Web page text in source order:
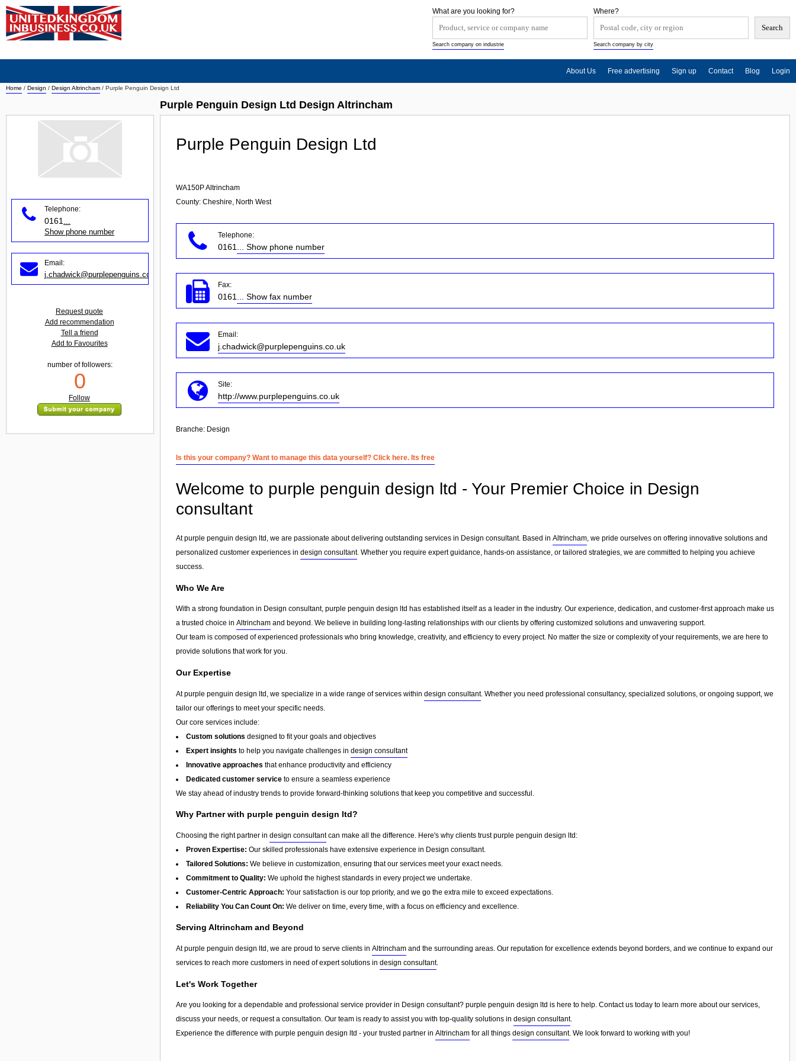
Home / Design / Design Altrincham / Purple Penguin Design Ltd
Purple Penguin Design Ltd Design Altrincham
Purple Penguin Design Ltd
WA150PAltrincham
County: Cheshire, North West
Telephone:
0161 ... Show phone number
Fax:
0161 ... Show fax number
Email:
j.chadwick@purplepenguins.co.uk
Site:
http://www.purplepenguins.co.uk
Branche: Design
Is this your company? Want to manage this data yourself? Click here. Its free
Welcome to purple penguin design ltd - Your Premier Choice in Design
consultant
At purple penguin design ltd, we are passionate about delivering outstanding services in Design consultant. Based in Altrincham, we pride ourselves on offering innovative solutions and
personalized customer experiences in design consultant. Whether you require expert guidance, hands-on assistance, or tailored strategies, we are committed to helping you achieve
success.
Who We Are
With a strong foundation in Design consultant, purple penguin design ltd has established itself as a leader in the industry. Our experience, dedication, and customer-first approach make us
a trusted choice in Altrincham and beyond. We believe in building long-lasting relationships with our clients by offering customized solutions and unwavering support.
Our team is composed of experienced professionals who bring knowledge, creativity, and efficiency to every project. No matter the size or complexity of your requirements, we are here to
provide solutions that work for you.
Our Expertise
At purple penguin design ltd, we specialize in a wide range of services within design consultant. Whether you need professional consultancy, specialized solutions, or ongoing support, we
tailor our offerings to meet your specific needs.
Our core services include:
Custom solutions designed to fit your goals and objectives
Expert insights to help you navigate challenges in design consultant
Innovative approaches that enhance productivity and efficiency
Dedicated customer service to ensure a seamless experience
We stay ahead of industry trends to provide forward-thinking solutions that keep you competitive and successful.
Why Partner with purple penguin design ltd?
Choosing the right partner in design consultantcan make all the difference. Here's why clients trust purple penguin design ltd:
Proven Expertise: Our skilled professionals have extensive experience in Design consultant.
Tailored Solutions: We believe in customization, ensuring that our services meet your exact needs.
Commitment to Quality: We uphold the highest standards in every project we undertake.
Customer-Centric Approach: Your satisfaction is our top priority, and we go the extra mile to exceed expectations.
Reliability You Can Count On: We deliver on time, every time, with a focus on efficiency and excellence.
Serving Altrincham and Beyond
At purple penguin design ltd, we are proud to serve clients in Altrincham and the surrounding areas. Our reputation for excellence extends beyond borders, and we continue to expand our
services to reach more customers in need of expert solutions in design consultant.
Let's Work Together
Are you looking for a dependable and professional service provider in Design consultant? purple penguin design ltd is here to help. Contact us today to learn more about our services,
discuss your needs, or request a consultation. Our team is ready to assist you with top-quality solutions in design consultant.
Experience the difference with purple penguin design ltd - your trusted partner in Altrincham for all things design consultant. We look forward to working with you!
Telephone:
0161
Show phone number
Email:
j.chadwick@purplepenguins.co.uk
Request quote
Add recommendation
Tell a friend
Add to Favourites
number of followers:
0
Follow
Where?
Search company by city
What are you looking for?
Search company on industrie
About Us Free advertising Sign up Contact Blog Login